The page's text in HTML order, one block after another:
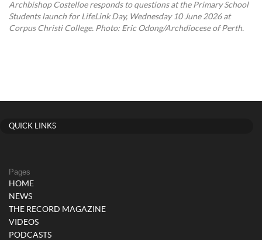
Archbishop Costelloe responds to questions at the Primary School
Students launch for LifeLink Day, Wednesday 10 June 2026 at
Corpus Christi College. Photo: Eric Odong/Archdiocese of Perth.
QUICK LINKS
Pages
HOME
NEWS
THE RECORD MAGAZINE
VIDEOS
PODCASTS